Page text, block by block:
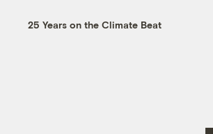
25 Years on the Climate Beat